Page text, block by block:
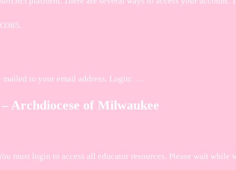
to your email address. Login: …
Archdiocese of Milwaukee
must login to access all educator resources. Please wait while